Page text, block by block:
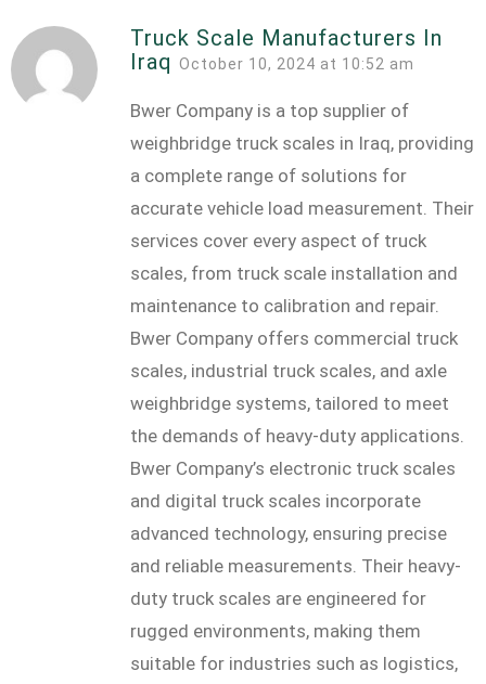
Truck Scale Manufacturers In
Iraq October 10, 2024 at 10:52 am
Bwer Company is a top supplier of
weighbridge truck scales in Iraq, providing
a complete range of solutions for
accurate vehicle load measurement. Their
services cover every aspect of truck
scales, from truck scale installation and
maintenance to calibration and repair.
Bwer Company offers commercial truck
scales, industrial truck scales, and axle
weighbridge systems, tailored to meet
the demands of heavy-duty applications.
Bwer Company’s electronic truck scales
and digital truck scales incorporate
advanced technology, ensuring precise
and reliable measurements. Their heavy-
duty truck scales are engineered for
rugged environments, making them
suitable for industries such as logistics,